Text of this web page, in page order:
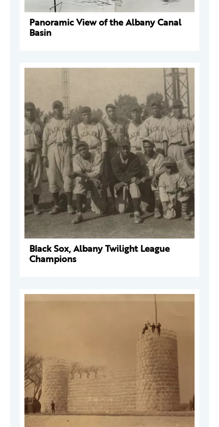
Panoramic View of the Albany Canal
Basin
Black Sox, Albany Twilight League
Champions